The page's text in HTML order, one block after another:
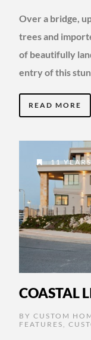
Over a bridge,
trees and
of beautifully
entry of this
READ MORE
11
COASTAL
BY CUSTOM
FEATURES ,